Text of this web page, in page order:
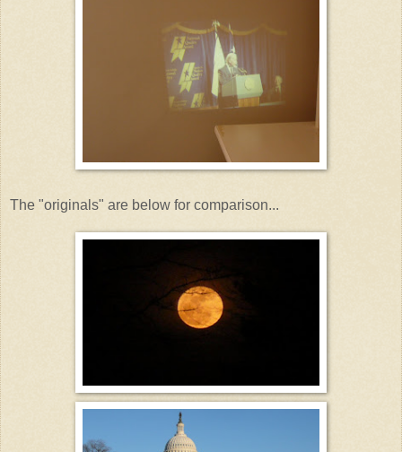
The "originals" are below for comparison...